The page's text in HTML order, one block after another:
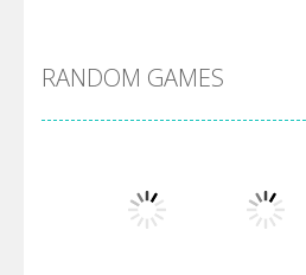
Villainous
Santa Girl Dash
RANDOM GAMES